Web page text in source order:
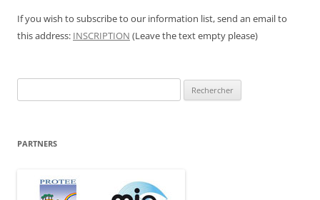
If you wish to subscribe to our information list, send an email to
this address: INSCRIPTION (Leave the text empty please)
PARTNERS